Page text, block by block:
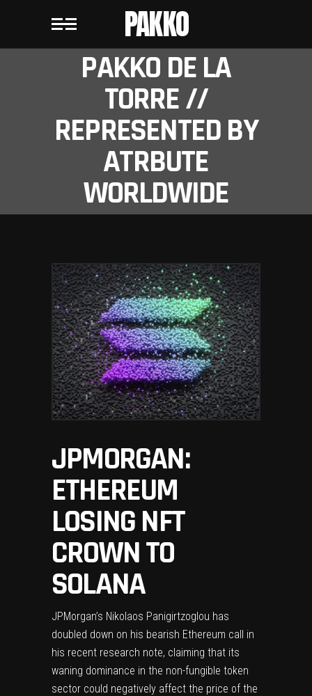
PAKKO
PAKKO DE LA
TORRE //
REPRESENTED BY
ATRBUTE
WORLDWIDE
JPMORGAN:
ETHEREUM
LOSING NFT
CROWN TO
SOLANA
JPMorgan’s Nikolaos Panigirtzoglou has
doubled down on his bearish Ethereum call in
his recent research note, claiming that its
waning dominance in the non-fungible token
sector could negatively affect the price of the